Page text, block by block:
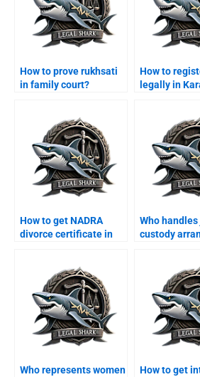
How to prove rukhsati
in family court?
How to
legally in
How to get NADRA
divorce certificate in
Who
custody
Who represents women
How to get